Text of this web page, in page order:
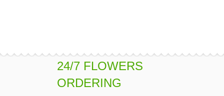
24/7 FLOWERS
ORDERING